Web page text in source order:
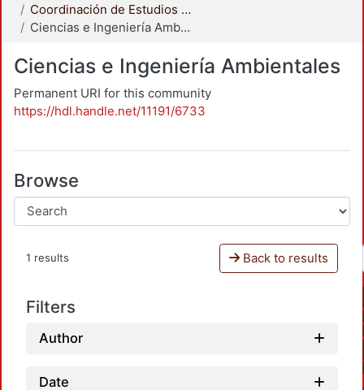
Coordinación de Estudios de Posgrado - CBI
Ciencias e Ingeniería Ambientales
Ciencias e Ingeniería Ambientales
Permanent URI for this community
https://hdl.handle.net/11191/6733
Browse
1 results Back to results
Filters
Author
Date